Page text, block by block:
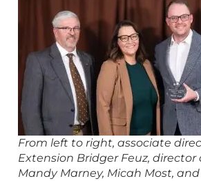
From left to right, associate
Extension Bridger Feuz, director
Mandy Marney, Micah Most,